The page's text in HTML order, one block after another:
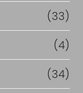
(33)
(4)
(34)